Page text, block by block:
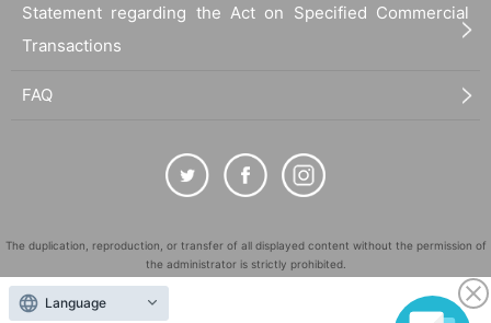
Statement regarding the Act on Specified Commercial
Transactions
FAQ
The duplication, reproduction, or transfer of all displayed content without the permission of
the administrator is strictly prohibited.
"LivePocket" is a registered trademark of LivePocket Inc. (Registration No. 5600161).
Language